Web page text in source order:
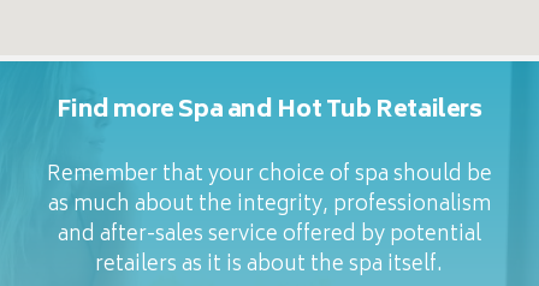
Find more Spa and Hot Tub Retailers
Remember that your choice of spa should be
as much about the integrity, professionalism
and after-sales service offered by potential
retailers as it is about the spa itself.